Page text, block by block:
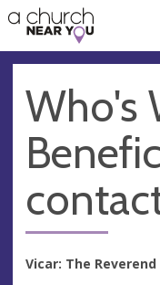
👏
😇
❤️
🥧
👋
Who's
Vicar: The Reverend